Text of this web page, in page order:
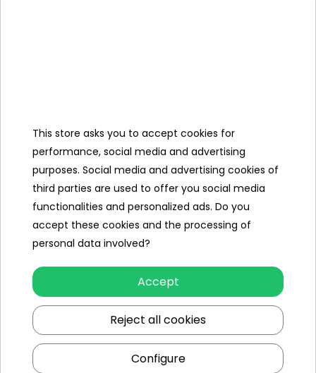
Ramiz
Useful links
Follow us on:
Ramiz wholesaler
This store asks you to accept cookies for
performance, social media and advertising
purposes. Social media and advertising cookies of
third parties are used to offer you social media
functionalities and personalized ads. Do you
accept these cookies and the processing of
personal data involved?
Accept
Reject all cookies
Configure